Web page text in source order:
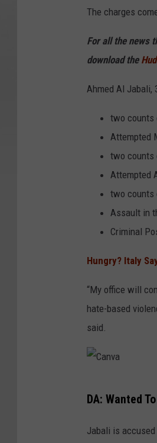
o
g
l
e
The charges
For all the news
download the
Ahmed Al Jabali,
two counts
Attempted
two counts
Attempted
two counts
Assault in
Criminal
Hungry? Italy
“My office will
hate-based
said.
a
n
DA: Wanted
Jabali is